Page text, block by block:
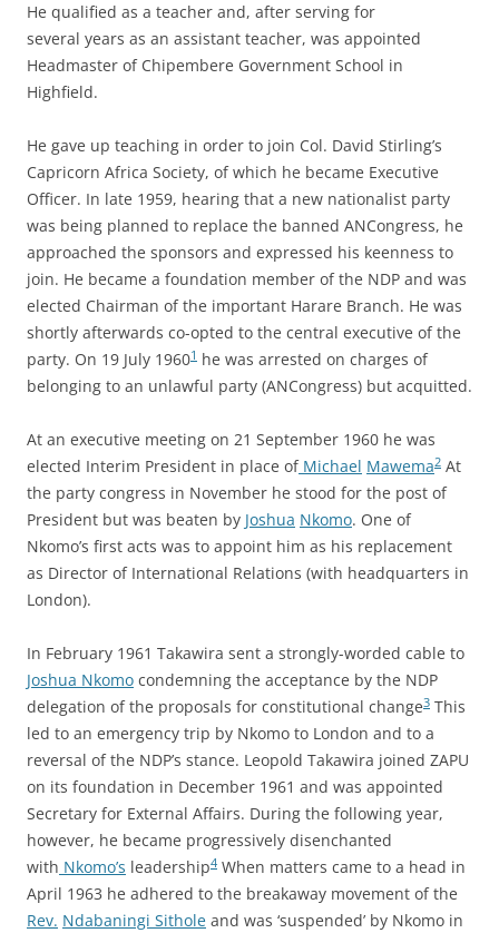
He qualified as a teacher and, after serving for
several years as an assistant teacher, was appointed
Headmaster of Chipembere Government School in
Highfield.
He gave up teaching in order to join Col. David Stirling’s
Capricorn Africa Society, of which he became Executive
Officer. In late 1959, hearing that a new nationalist party
was being planned to replace the banned ANCongress, he
approached the sponsors and expressed his keenness to
join. He became a foundation member of the NDP and was
elected Chairman of the important Harare Branch. He was
shortly afterwards co-opted to the central executive of the
party. On 19 July 19601 he was arrested on charges of
belonging to an unlawful party (ANCongress) but acquitted.
At an executive meeting on 21 September 1960 he was
elected Interim President in place ofMichael Mawema2 At
the party congress in November he stood for the post of
President but was beaten by Joshua Nkomo. One of
Nkomo’s first acts was to appoint him as his replacement
as Director of International Relations (with headquarters in
London).
In February 1961 Takawira sent a strongly-worded cable to
Joshua Nkomo condemning the acceptance by the NDP
delegation of the proposals for constitutional change3 This
led to an emergency trip by Nkomo to London and to a
reversal of the NDP’s stance. Leopold Takawira joined ZAPU
on its foundation in December 1961 and was appointed
Secretary for External Affairs. During the following year,
however, he became progressively disenchanted
with Nkomo’s leadership4 When matters came to a head in
April 1963 he adhered to the breakaway movement of the
Rev. Ndabaningi Sithole and was ‘suspended’ by Nkomo in